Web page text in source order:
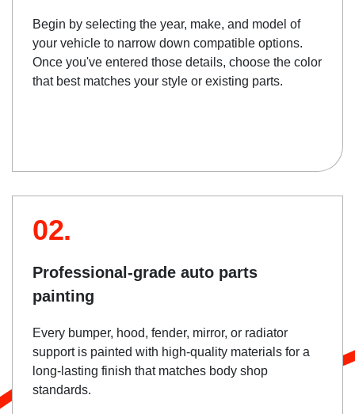
Begin by selecting the year, make, and model of
your vehicle to narrow down compatible options.
Once you've entered those details, choose the color
that best matches your style or existing parts.
02.
Professional-grade auto parts
painting
Every bumper, hood, fender, mirror, or radiator
support is painted with high-quality materials for a
long-lasting finish that matches body shop
standards.